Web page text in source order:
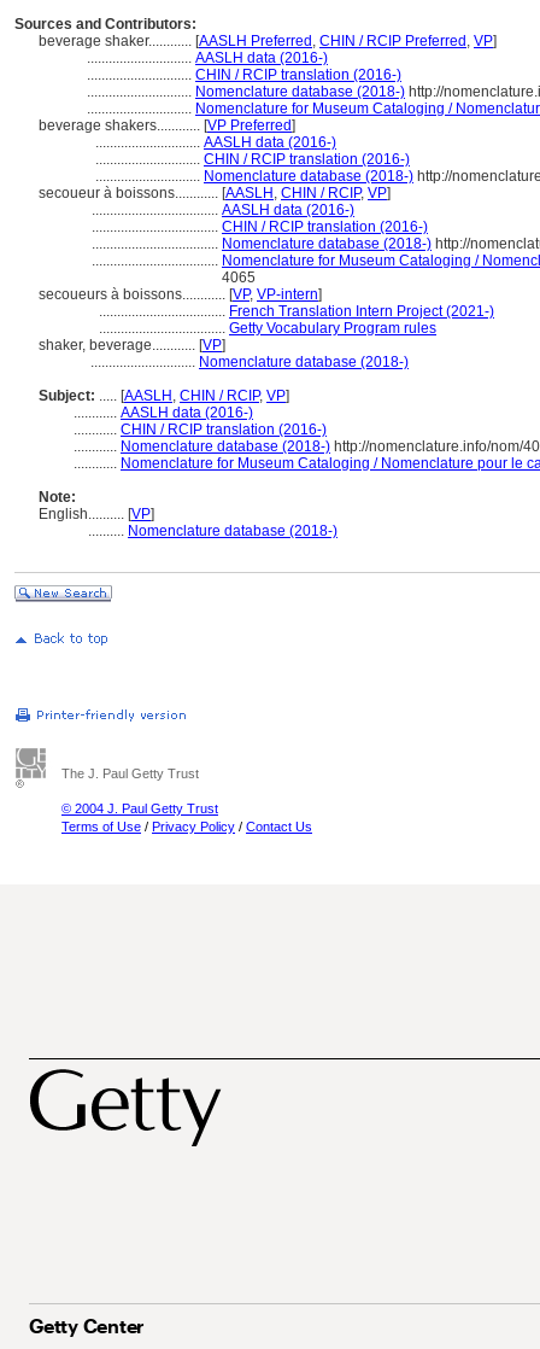
Sources and Contributors:
beverage shaker............ [AASLH Preferred , CHIN / RCIP Preferred , VP]
............................. AASLH data (2016-)
............................. CHIN / RCIP translation (2016-)
............................. Nomenclature database (2018-) http://
............................. Nomenclature for Museum Cataloging /
beverage shakers............ [VP Preferred]
............................. AASLH data (2016-)
............................. CHIN / RCIP translation (2016-)
............................. Nomenclature database (2018-) http://
secoueur à boissons............ [AASLH , CHIN / RCIP, VP]
................................... AASLH data (2016-)
................................... CHIN / RCIP translation (2016-)
................................... Nomenclature database (2018-) http://
................................... Nomenclature for Museum Cataloging /
4065
secoueurs à boissons............ [VP, VP-intern]
................................... French Translation Intern Project (2021-)
................................... Getty Vocabulary Program rules
shaker, beverage............ [VP]
............................. Nomenclature database (2018-)
Subject: ..... [AASLH , CHIN / RCIP, VP]
............ AASLH data (2016-)
............ CHIN / RCIP translation (2016-)
............ Nomenclature database (2018-) http://nomenclature.info/nom/
............ Nomenclature for Museum Cataloging / Nomenclature pour le
Note:
English.......... [VP]
.......... Nomenclature database (2018-)
The J. Paul Getty Trust
© 2004 J. Paul Getty Trust
Terms of Use / Privacy Policy / Contact Us
Getty Center